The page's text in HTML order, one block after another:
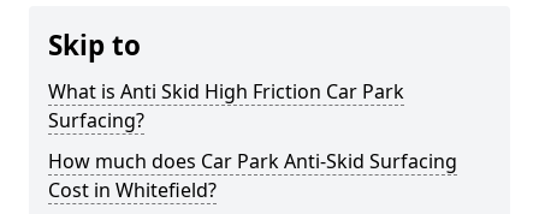
Skip to
What is Anti Skid High Friction Car Park
Surfacing?
How much does Car Park Anti-Skid Surfacing
Cost in Whitefield?